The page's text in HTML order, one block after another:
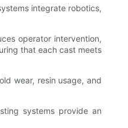
integrate robotics,
operator intervention,
that each cast meets
wear, resin usage, and
systems provide an